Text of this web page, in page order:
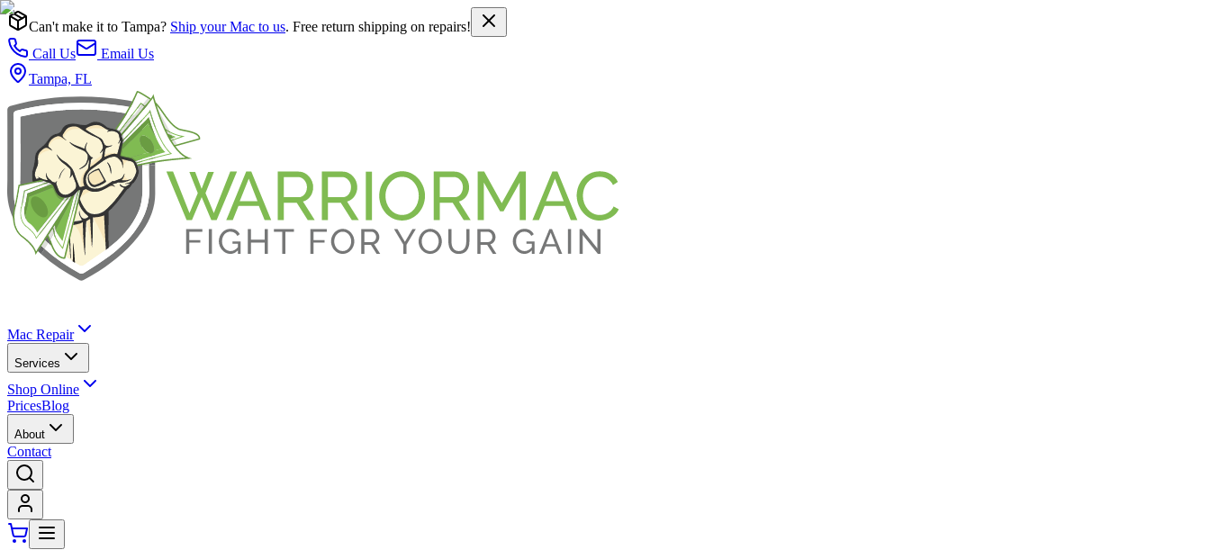
Can't make it to Tampa? Ship your Mac to us. Free return shipping on repairs!
Call Us
Email Us
Tampa, FL
Mac Repair
Services
Shop Online
PricesBlog
About
Contact